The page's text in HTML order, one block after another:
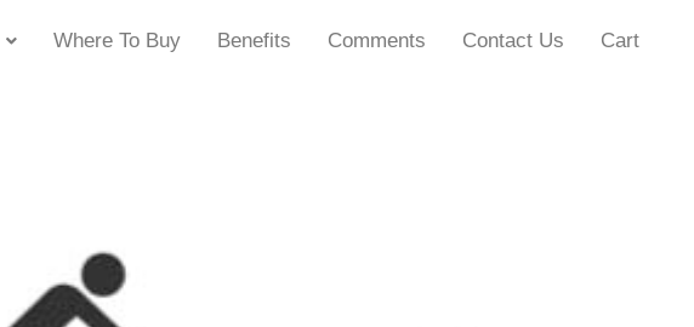
Where To Buy Benefits Comments Contact Us Cart